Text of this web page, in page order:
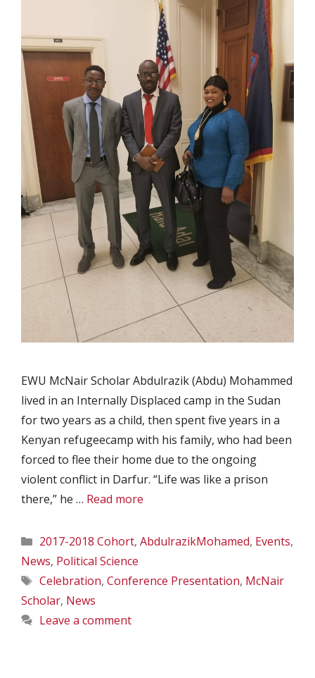
EWU McNair Scholar Abdulrazik (Abdu) Mohammed
lived in an Internally Displaced camp in the Sudan
for two years as a child, then spent five years in a
Kenyan refugeecamp with his family, who had been
forced to flee their home due to the ongoing
violent conflict in Darfur. “Life was like a prison
there,” he … Read more
Categories
2017-2018 Cohort, AbdulrazikMohamed, Events,
News, Political Science
Tags
Celebration, Conference Presentation, McNair
Scholar, News
Leave a comment